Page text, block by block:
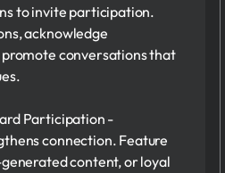
to invite participation.
acknowledge
conversations that
Participation -
connection. Feature
content, or loyal